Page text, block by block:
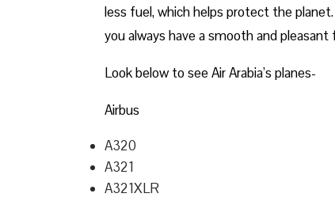
less fuel, which helps protect the
you always have a smooth and pleasant
Look below to see Air Arabia’s planes-
Airbus
A320
A321
A321XLR